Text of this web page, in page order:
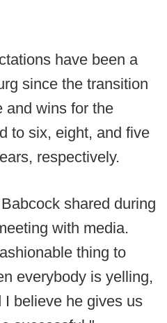
have been a
since the transition
and wins for the
to six, eight, and five
respectively.
shared during
with media.
thing to
everybody is yelling,
I believe he gives us